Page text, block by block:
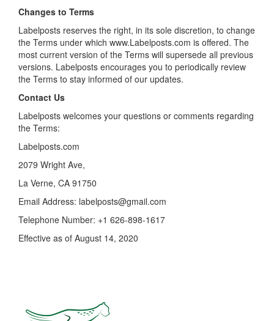
Changes to Terms
Labelposts reserves the right, in its sole discretion, to change
the Terms under which www.Labelposts.com is offered. The
most current version of the Terms will supersede all previous
versions. Labelposts encourages you to periodically review
the Terms to stay informed of our updates.
Contact Us
Labelposts welcomes your questions or comments regarding
the Terms:
Labelposts.com
2079 Wright Ave,
La Verne, CA 91750
Email Address: labelposts@gmail.com
Telephone Number: +1 626-898-1617
Effective as of August 14, 2020